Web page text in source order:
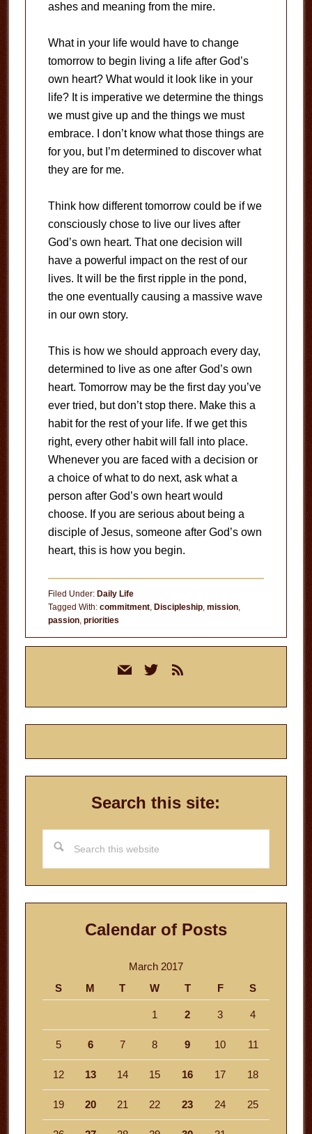
ashes and meaning from the mire.
What in your life would have to change
tomorrow to begin living a life after God’s
own heart? What would it look like in your
life? It is imperative we determine the things
we must give up and the things we must
embrace. I don’t know what those things are
for you, but I’m determined to discover what
they are for me.
Think how different tomorrow could be if we
consciously chose to live our lives after
God’s own heart. That one decision will
have a powerful impact on the rest of our
lives. It will be the first ripple in the pond,
the one eventually causing a massive wave
in our own story.
This is how we should approach every day,
determined to live as one after God’s own
heart. Tomorrow may be the first day you’ve
ever tried, but don’t stop there. Make this a
habit for the rest of your life. If we get this
right, every other habit will fall into place.
Whenever you are faced with a decision or
a choice of what to do next, ask what a
person after God’s own heart would
choose. If you are serious about being a
disciple of Jesus, someone after God’s own
heart, this is how you begin.
Filed Under: Daily Life
Tagged With: commitment, Discipleship, mission,
passion, priorities
mail twitterrss
Search this site:
this
website
Calendar of Posts
March 2017
S
M T W T F S
1 2 3 4
5 6 7 8 9 10 11
12 13 14 15 16 17 18
19 20 21 22 23 24 25